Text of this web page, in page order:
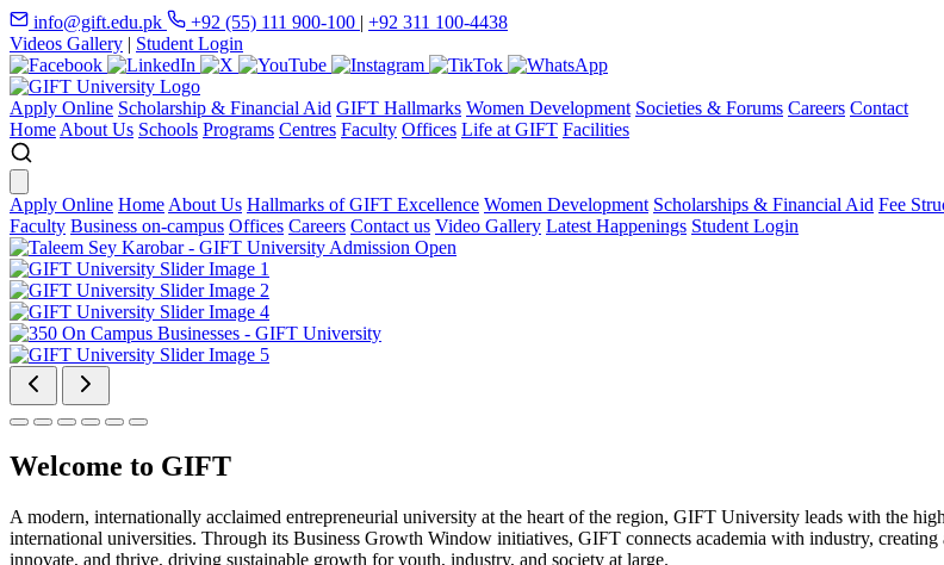
info@gift.edu.pk +92 (55) 111 900-100 | +92 311 100-4438
Videos Gallery | Student Login
Apply Online Scholarship & Financial Aid GIFT Hallmarks Women Development Societies & Forums Careers Contact
Home About Us Schools Programs Centres Faculty Offices Life at GIFT Facilities
Apply Online Home About Us Hallmarks of GIFT Excellence Women Development Scholarships & Financial Aid Fee
Faculty Business on-campus Offices Careers Contact us Video Gallery Latest Happenings Student Login
Welcome to GIFT
A modern, internationally acclaimed entrepreneurial university at the heart of the region, GIFT University leads with the
international universities. Through its Business Growth Window initiatives, GIFT connects academia with industry, creating
innovate, and thrive, driving sustainable growth for youth, industry, and society at large.